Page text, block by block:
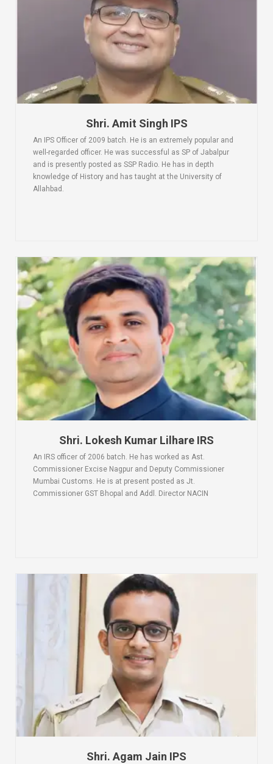
Shri. Amit Singh IPS
An IPS Officer of 2009 batch. He is an extremely popular and
well-regarded officer. He was successful as SP of Jabalpur
and is presently posted as SSP Radio. He has in depth
knowledge of History and has taught at the University of
Allahbad.
Shri. Lokesh Kumar Lilhare IRS
An IRS officer of 2006 batch. He has worked as Ast.
Commissioner Excise Nagpur and Deputy Commissioner
Mumbai Customs. He is at present posted as Jt.
Commissioner GST Bhopal and Addl. Director NACIN
Shri. Agam Jain IPS